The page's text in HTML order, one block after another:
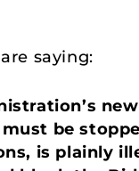
saying:
be
is plainly